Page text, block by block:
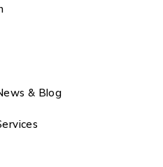
& Blog